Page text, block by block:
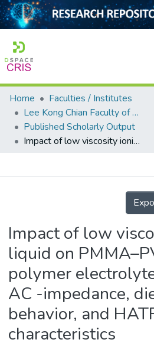
Home
Collection
Output
Home
Faculties / Institutes
Lee Kong Chian Faculty of Engineering and Science
Published Scholarly Output
Impact of low viscosity ionic liquid on PMMA–PVC–LiTFSI polymer electrolytes based on AC -impedance, dielectric behavior, and HATR–FTIR characteristics
Details
Impact of low
liquid on
polymer
AC -impedance,
behavior, and
characteristics